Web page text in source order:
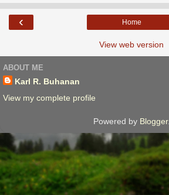
‹ Home
View web version
ABOUT ME
Karl R. Buhanan
View my complete profile
Powered by Blogger.